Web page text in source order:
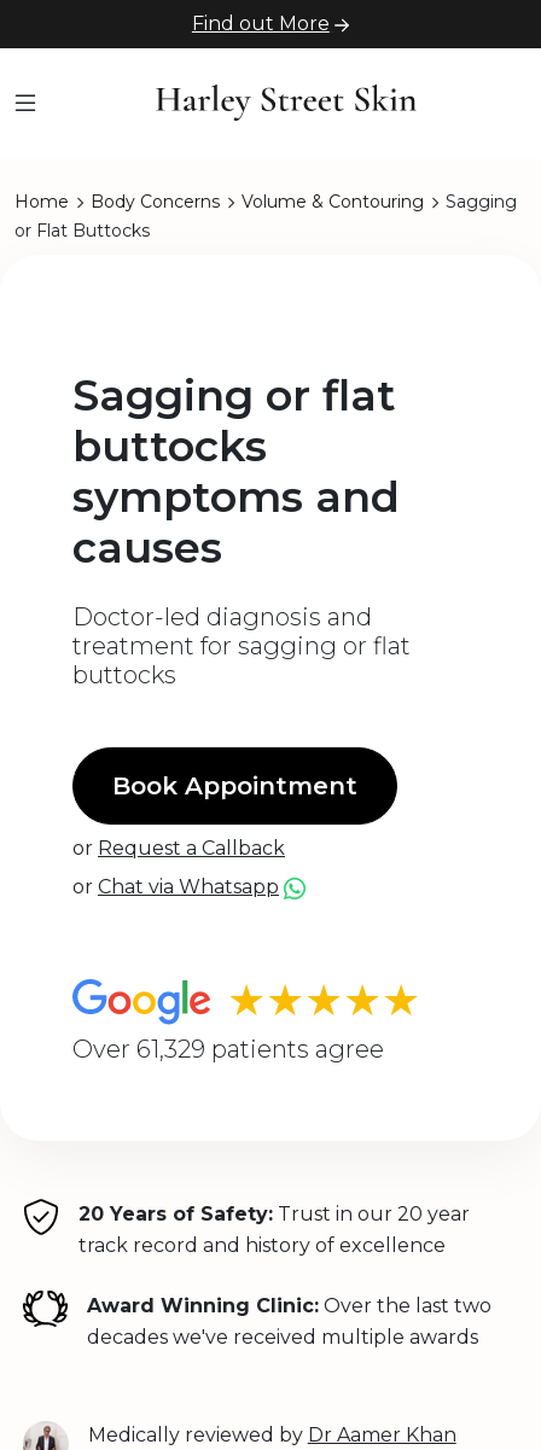
Find out More
Home Body Concerns Volume & Contouring
Sagging
or Flat Buttocks
Sagging or flat
buttocks
symptoms and
causes
Doctor-led diagnosis and
treatment for sagging or flat
buttocks
Book Appointment
or Request a Callback
or Chat via Whatsapp
★★★★★
Over 61,329 patients agree
20 Years of Safety:Trust in our 20 year
track record and history of excellence
Award Winning Clinic: Over the last two
decades we've received multiple awards
Medically reviewed by Dr Aamer Khan